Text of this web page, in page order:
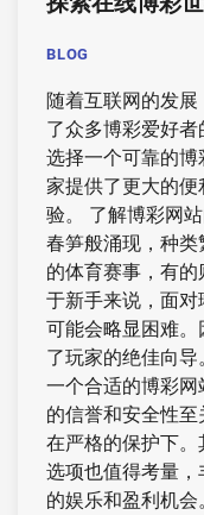
BLOG
随着互联网的发展
了众多博彩爱好者
选择一个可靠的
家提供了更大的
验。 了解博彩网
春笋般涌现，种
的体育赛事，有
于新手来说，面
可能会略显困难
了玩家的绝佳向
一个合适的博彩
的信誉和安全性
在严格的保护下
选项也值得考量
的娱乐和盈利机